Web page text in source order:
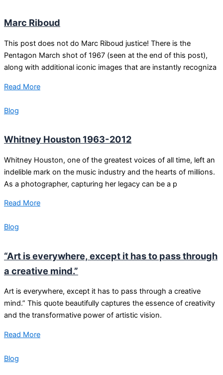
Marc Riboud
This post does not do Marc Riboud justice! There is the
Pentagon March shot of 1967 (seen at the end of this post),
along with additional iconic images that are instantly recogniza
Read More
Blog
Whitney Houston 1963-2012
Whitney Houston, one of the greatest voices of all time, left an
indelible mark on the music industry and the hearts of millions.
As a photographer, capturing her legacy can be a p
Read More
Blog
“Art is everywhere, except it has to pass through
a creative mind.”
Art is everywhere, except it has to pass through a creative
mind.” This quote beautifully captures the essence of creativity
and the transformative power of artistic vision.
Read More
Blog